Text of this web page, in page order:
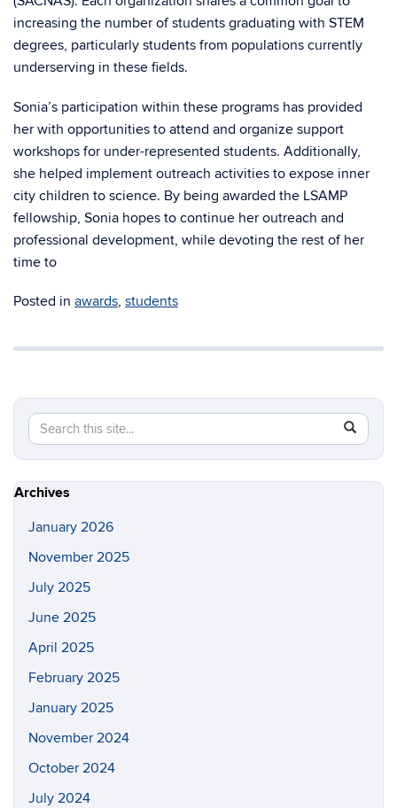
increasing the number of students graduating with STEM
degrees, particularly students from populations currently
underserving in these fields.
Sonia’s participation within these programs has provided
her with opportunities to attend and organize support
workshops for under-represented students. Additionally,
she helped implement outreach activities to expose inner
city children to science. By being awarded the LSAMP
fellowship, Sonia hopes to continue her outreach and
professional development, while devoting the rest of her
time to
Posted in awards, students
Search
this
Site
Search
in
https://
Archives
January 2026
November 2025
July 2025
June 2025
April 2025
February 2025
January 2025
November 2024
October 2024
July 2024